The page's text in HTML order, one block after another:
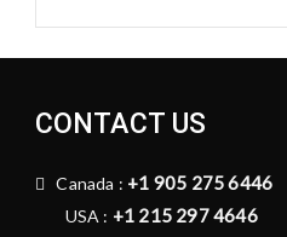
CONTACT US
Canada : +1 905 275 6446
USA : +1 215 297 4646